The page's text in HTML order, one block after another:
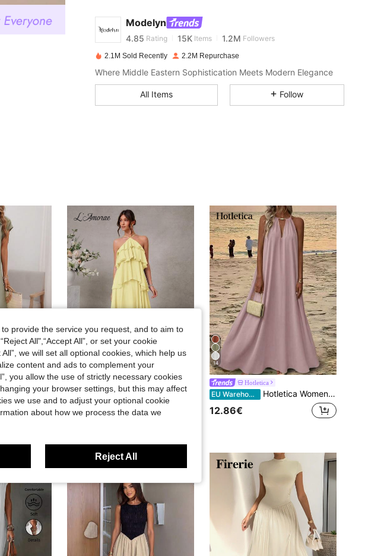
Modelyn
4.85 Rating 15K Items 1.2M Followers
4.85 15K 1.2M
4.85 1.2M
4.85 1.2M
4.85 1.2M
2.1M Sold Recently 2.2M Repurchase
Where Middle Eastern Sophistication Meets Modern Elegance
All Items Follow
Sage Green, Summer, Casual Modest, Vacation, Holiday, Elegant French Retro Office Commute
22
#Summer Elegant
EU Warehouse L'Amorae Elegant Romantic Wedding Guest Solid Halter Tiered Chiffon Maxi Dress, Elegant Dresses For Women, Vacation, Homecoming, Cocktail
(1000+)
14
Hotletica
EU Warehouse Hotletica Women's Solid Color Simple Daily Wear Tropical Swing Neck Halter Dress Maxi Vacation Beach Vacation Outfit Dusty Pink Summer
12.86€
provide the service you request, and to aim to
All",“Accept All”, or set your cookie
we will set all optional cookies, which help us
content and ads to complement your
you allow the use of strictly necessary cookies
your browser settings, but this may affect
we use and to adjust your optional cookie
about how we process the data we
Reject All